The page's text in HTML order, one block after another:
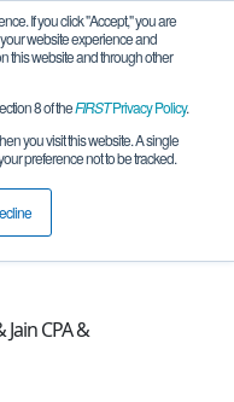
If you click "Accept," you are
website experience and
this website and through other
8 of theFIRSTPrivacy Policy.
you visit this website. A single
preference not to be tracked.
(2019)
CPA &